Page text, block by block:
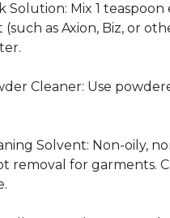
Solution: Mix 1
as Axion, Biz, or
Cleaner: Use
Solvent: Non-oily,
removal for garments.